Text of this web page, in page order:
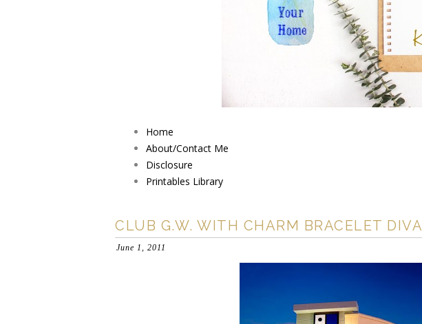
Home
About/Contact Me
Disclosure
Printables Library
CLUB G.W. WITH CHARM BRACELET DIVA
June 1, 2011